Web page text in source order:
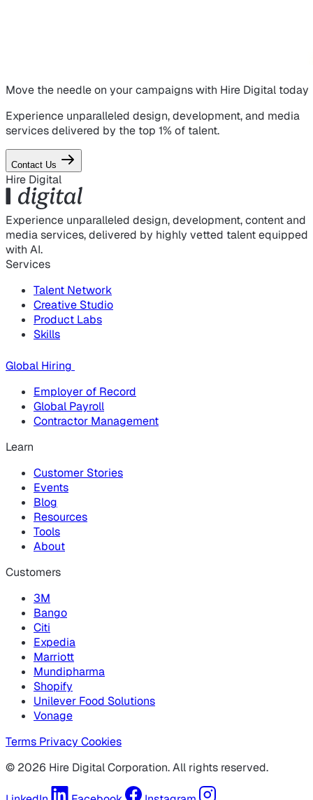
Move the needle on your campaignswith Hire Digital today
Experience unparalleled design, development, and media
services delivered by the top 1% of talent.
Contact Us
Hire Digital
Experience unparalleled design, development, content and
media services, delivered by highly vetted talent equipped
with AI.
Services
Talent Network
Creative Studio
Product Labs
Skills
Global Hiring
Employer of Record
Global Payroll
Contractor Management
Learn
Customer Stories
Events
Blog
Resources
Tools
About
Customers
3M
Bango
Citi
Expedia
Marriott
Mundipharma
Shopify
Unilever Food Solutions
Vonage
Terms Privacy Cookies
© 2026 Hire Digital Corporation. All rights reserved.